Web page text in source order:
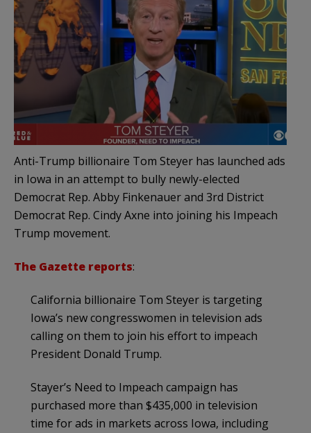
Anti-Trump billionaire Tom Steyer has launched ads
in Iowa in an attempt to bully newly-elected
Democrat Rep. Abby Finkenauer and 3rd District
Democrat Rep. Cindy Axne into joining his Impeach
Trump movement.
The Gazette reports:
California billionaire Tom Steyer is targeting
Iowa’s new congresswomen in television ads
calling on them to join his effort to impeach
President Donald Trump.
Stayer’s Need to Impeach campaign has
purchased more than $435,000 in television
time for ads in markets across Iowa, including